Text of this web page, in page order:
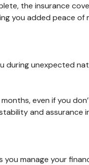
the insurance
you added peace of
during unexpected
even if you
and assurance
manage your